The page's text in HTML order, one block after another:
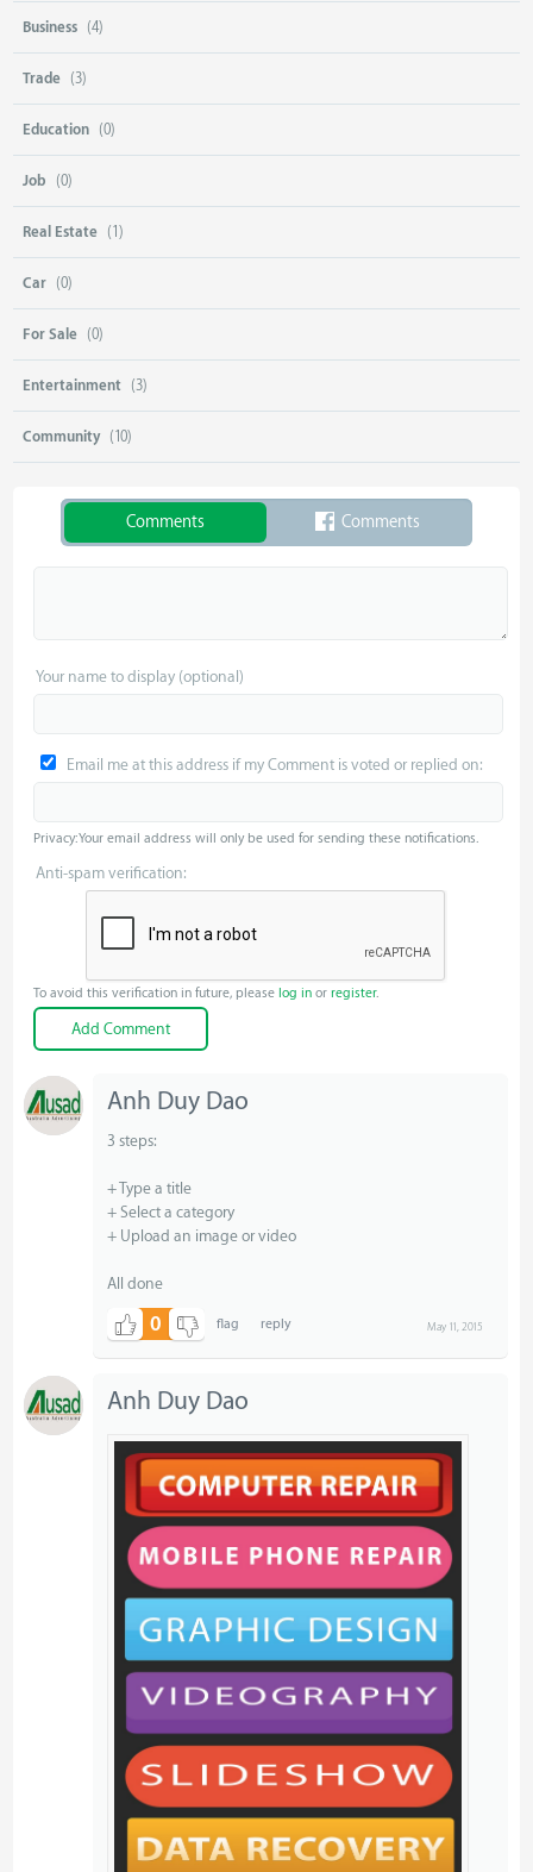
Business (4)
Trade (3)
Education (0)
Job (0)
Real Estate (1)
Car (0)
For Sale (0)
Entertainment (3)
Community (10)
Comments Comments
Your name to display (optional)
Email me at this address if my Comment is voted or replied on:
Privacy: Your email address will only be used for sending these notifications.
Anti-spam verification:
To avoid this verification in future, please log in orregister.
Anh Duy Dao
3 steps:
+ Type a title
+ Select a category
+ Upload an image or video
All done
0 May 11, 2015
Anh Duy Dao